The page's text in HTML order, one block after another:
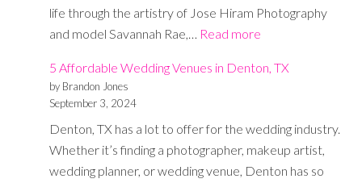
life through the artistry of Jose Hiram Photography
and model Savannah Rae,… Read more
Eclectic
Shoot
5 Affordable Wedding Venues in Denton, TX
by Brandon Jones
September 3, 2024
Denton, TX has a lot to offer for the wedding industry.
Whether it’s finding a photographer, makeup artist,
wedding planner, or wedding venue, Denton has so